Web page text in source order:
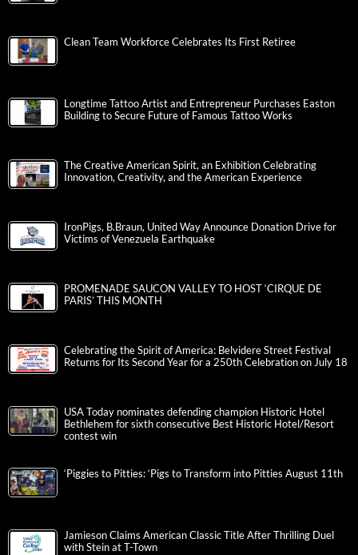
Clean Team Workforce Celebrates Its First Retiree
Longtime Tattoo Artist and Entrepreneur Purchases Easton
Building to Secure Future of Famous Tattoo Works
The Creative American Spirit, an Exhibition Celebrating
Innovation, Creativity, and the American Experience
IronPigs, B.Braun, United Way Announce Donation Drive for
Victims of Venezuela Earthquake
PROMENADE SAUCON VALLEY TO HOST ‘CIRQUE DE
PARIS’ THIS MONTH
Celebrating the Spirit of America: Belvidere Street Festival
Returns for Its Second Year for a 250th Celebration on July 18
USA Today nominates defending champion Historic Hotel
Bethlehem for sixth consecutive Best Historic Hotel/Resort
contest win
‘Piggies to Pitties: ‘Pigs to Transform into Pitties August 11th
Jamieson Claims American Classic Title After Thrilling Duel
with Stein at T-Town